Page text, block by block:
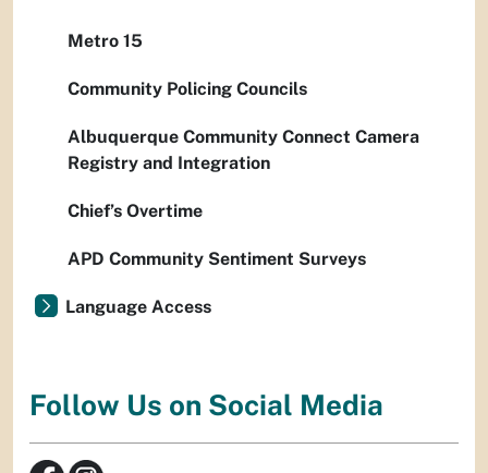
Metro 15
Community Policing Councils
Albuquerque Community Connect Camera
Registry and Integration
Chief’s Overtime
APD Community Sentiment Surveys
Language Access
Follow Us on Social Media